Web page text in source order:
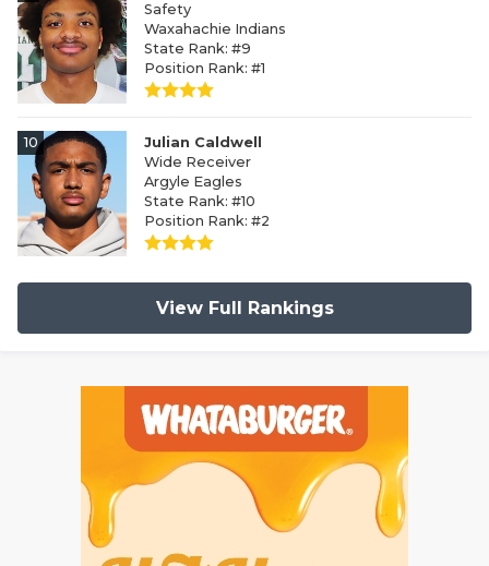
Safety
Waxahachie Indians
State Rank: #9
Position Rank: #1
10
Julian Caldwell
Wide Receiver
Argyle Eagles
State Rank: #10
Position Rank: #2
View Full Rankings